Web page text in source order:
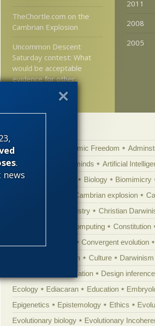
.
TheChortle.com on the
Cambrian Explosion
Uncommon Descent
Saturday contest: What
would be acceptable
evidence for other
2011
2008
2005
'Junk DNA' Academic Freedom
Amorality
Animal minds Artificial
Atheism
Biology Biomimicry
Cambrian explosion
Chemistry
Christian
Computing Constitution
Convergent evolution
Creationism Culture
Darwinism
Defending our Civilization
Design inference
Ecology
Ediacaran Education
Epigenetics
Epistemology Ethics
Evolutionary biology
Evolutionary